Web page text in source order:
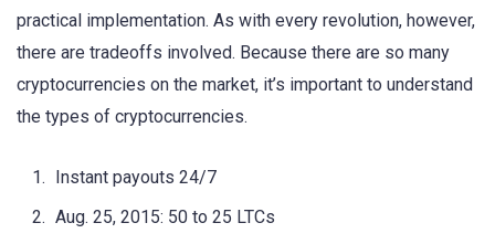
practical implementation. As with every revolution, however,
there are tradeoffs involved. Because there are so many
cryptocurrencies on the market, it’s important to understand
the types of cryptocurrencies.
Instant payouts 24/7
Aug. 25, 2015: 50 to 25 LTCs